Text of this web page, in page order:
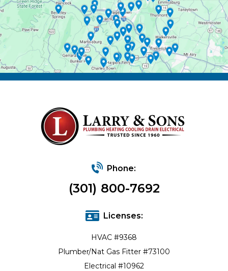
Phone:
(301) 800-7692
Licenses:
HVAC #9368
Plumber/Nat Gas Fitter #73100
Electrical #10962